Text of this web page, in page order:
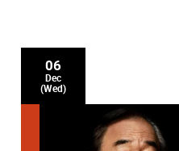
06
Dec
(Wed)